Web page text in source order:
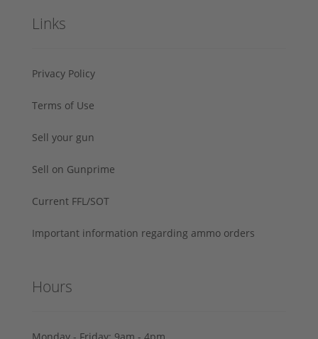
Links
Privacy Policy
Terms of Use
Sell your gun
Sell on Gunprime
Current FFL/SOT
Important information regarding ammo orders
Hours